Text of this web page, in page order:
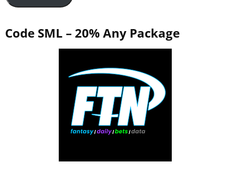
Code SML – 20% Any Package